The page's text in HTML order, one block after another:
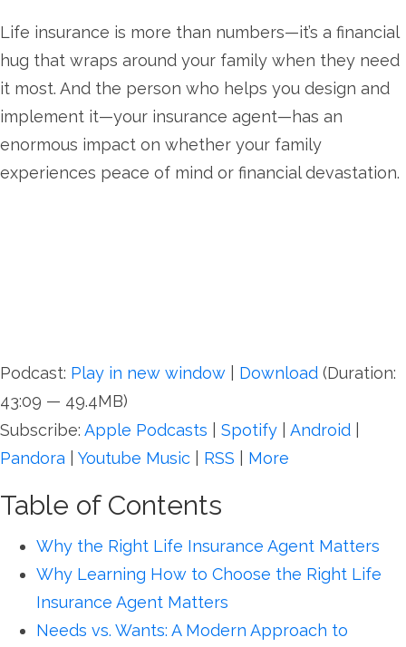
Life insurance is more than numbers—it’s a financial
hug that wraps around your family when they need
it most. And the person who helps you design and
implement it—your insurance agent—has an
enormous impact on whether your family
experiences peace of mind or financial devastation.
Podcast: Play in new window Download (Duration:
43:09 — 49.4MB)
Subscribe: Apple Podcasts Spotify Android
Pandora
Youtube Music RSS More
Table of Contents
Why the Right Life Insurance Agent Matters
Why Learning How to Choose the Right Life
Insurance Agent Matters
Needs vs. Wants: A Modern Approach to